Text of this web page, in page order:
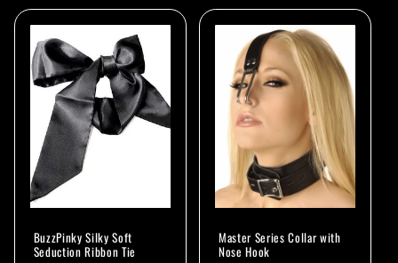
BuzzPinky Silky Soft
Seduction Ribbon Tie
Master Series Collar with
Nose Hook